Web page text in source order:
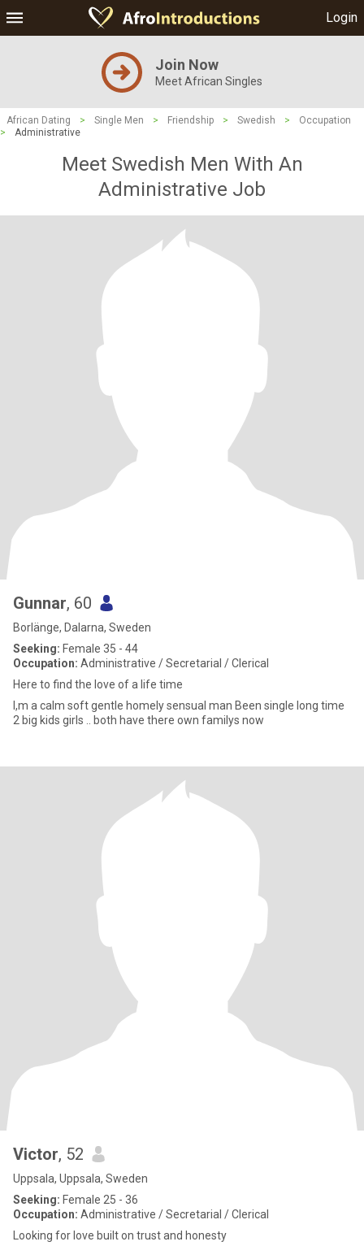
Login
Join Now
Meet African Singles
African Dating > Single Men > Friendship > Swedish >
Occupation
>
Administrative
Meet Swedish Men With An
Administrative Job
Gunnar, 60
Borlänge, Dalarna, Sweden
Seeking: Female 35 - 44
Occupation: Administrative / Secretarial / Clerical
Here to find the love of a life time
I,m a calm soft gentle homely sensual man Been single long time
2 big kids girls .. both have there own familys now
Victor, 52
Uppsala, Uppsala, Sweden
Seeking: Female 25 - 36
Occupation: Administrative / Secretarial / Clerical
Looking for love built on trust and honesty